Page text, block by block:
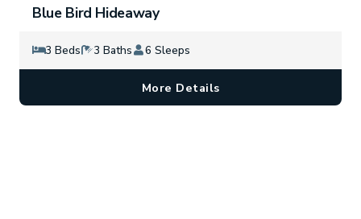
Blue Bird Hideaway
3 Beds 3 Baths 6 Sleeps
More Details